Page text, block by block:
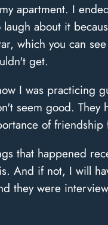
apartment. I
about it
which you can
get.
I was practicing
seem good. They
of
that happened
And if not, I will
they were